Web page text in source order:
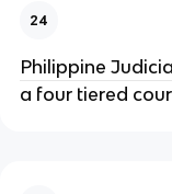
24
Philippine
a four tiered